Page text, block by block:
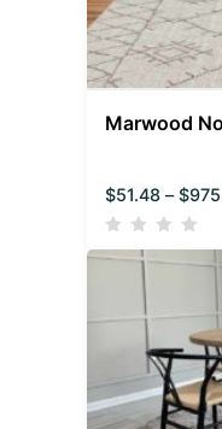
Marwood
$51.48 – $